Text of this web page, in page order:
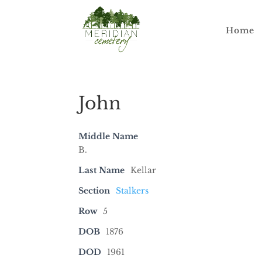
Home
John
Middle Name
B.
Last Name Kellar
Section Stalkers
Row 5
DOB
1876
DOD
1961